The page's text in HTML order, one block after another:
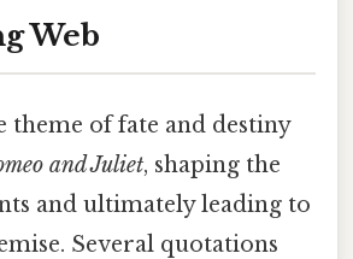
Web
theme of fate and destiny
and Juliet, shaping the
and ultimately leading to
Several quotations